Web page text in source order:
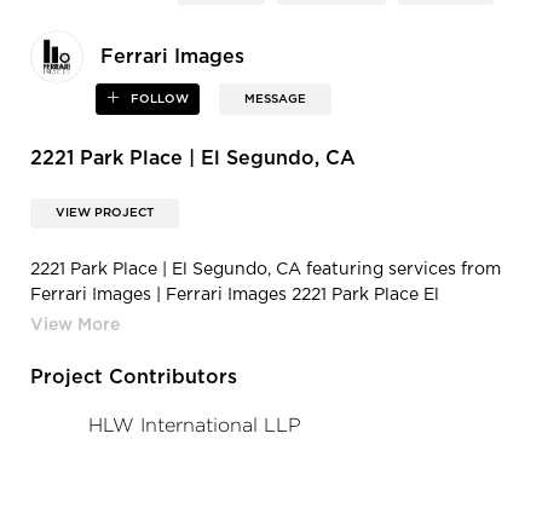
Ferrari Images
FOLLOW MESSAGE
2221 Park Place | El Segundo, CA
VIEW PROJECT
2221 Park Place | El Segundo, CA featuring services from
Ferrari Images | Ferrari Images 2221 Park Place El
Segundo CA Architectural Photography Entry
Project Contributors
HLW International LLP